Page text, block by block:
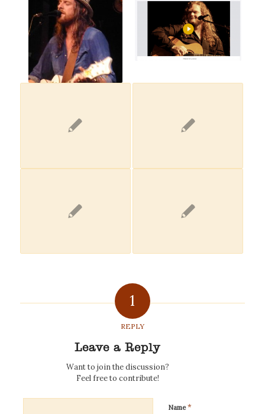
1
REPLY
Leave a Reply
Want to join the discussion?
Feel free to contribute!
Name*